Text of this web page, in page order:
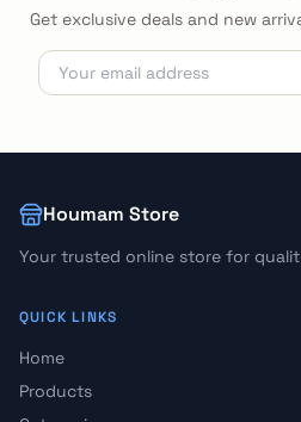
Get exclusive deals and new
Houmam Store
Your trusted online store for
QUICK LINKS
Home
Products